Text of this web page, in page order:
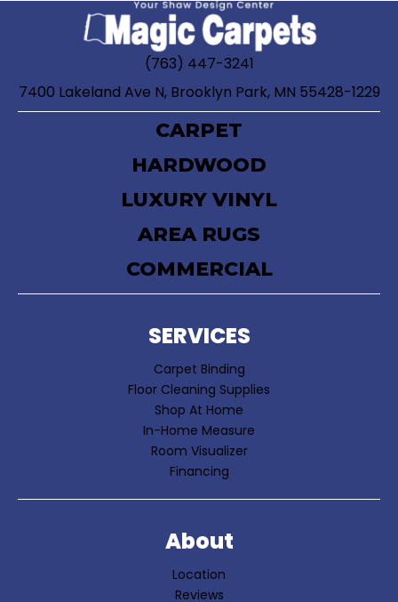
(763) 447-3241
7400 Lakeland Ave N, Brooklyn Park, MN 55428-1229
CARPET
HARDWOOD
LUXURY VINYL
AREA RUGS
COMMERCIAL
SERVICES
Carpet Binding
Floor Cleaning Supplies
Shop At Home
In-Home Measure
Room Visualizer
Financing
About
Location
Reviews